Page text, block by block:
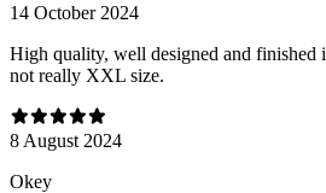
14 October 2024
High quality, well designed and finished
not really XXL size.
8 August 2024
Оkey